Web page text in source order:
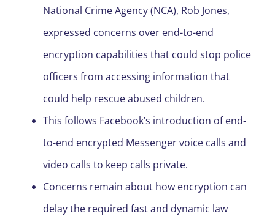
National Crime Agency (NCA), Rob Jones,
expressed concerns over end-to-end
encryption capabilities that could stop police
officers from accessing information that
could help rescue abused children.
This follows Facebook’s introduction of end-
to-end encrypted Messenger voice calls and
video calls to keep calls private.
Concerns remain about how encryption can
delay the required fast and dynamic law